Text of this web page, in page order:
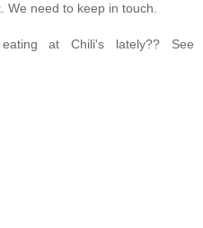
We need to keep in touch.
at Chili's lately?? See